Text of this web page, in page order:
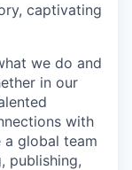
captivating
we do and
in our
with
a global team
publishing,